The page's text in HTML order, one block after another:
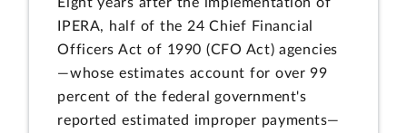
IPERA, half of the 24 Chief Financial
Officers Act of 1990 (CFO Act) agencies
—whose estimates account for over 99
percent of the federal government's
reported estimated improper payments—